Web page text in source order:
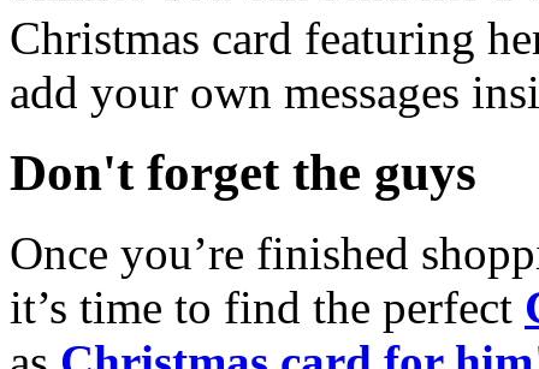
Christmas card featuring
add your own messages
Don't forget the guys
Once you’re finished
it’s time to find the perfect